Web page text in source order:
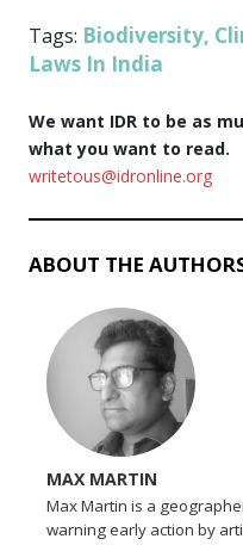
Tags: Biodiversity,
Laws In India
We want IDR to be as
what you want to read.
writetous@idronline.org
ABOUT THE
MAX MARTIN
Max Martin is a
warning early action by